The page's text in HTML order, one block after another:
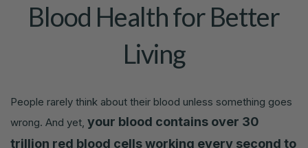
Blood Health for Better
Living
People rarely think about their blood unless something goes
wrong. And yet, your blood contains over 30
trillion red blood cells working every second to